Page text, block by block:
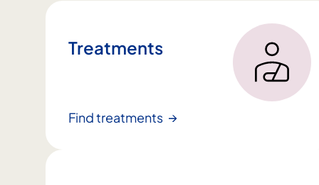
Treatments
Find treatments